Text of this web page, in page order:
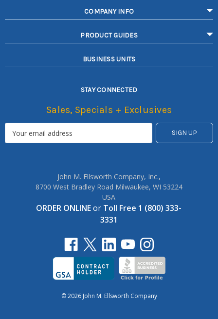
COMPANY INFO
PRODUCT GUIDES
BUSINESS UNITS
STAY CONNECTED
Sales, Specials + Exclusives
John M. Ellsworth Company, Inc.,
8700 West Bradley Road Milwaukee, WI 53224
USA
ORDER ONLINEor Toll Free 1 (800) 333-
3331
© 2026 John M. Ellsworth Company